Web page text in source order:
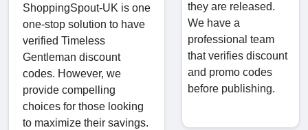
ShoppingSpout-UK is one
one-stop solution to have
verified Timeless
Gentleman discount
codes. However, we
provide compelling
choices for those looking
to maximize their savings.
they are released.
We have a
professional team
that verifies discount
and promo codes
before publishing.